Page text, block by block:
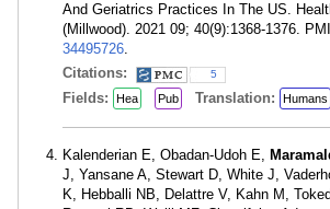
And Geriatrics Practices In The US.
(Millwood). 2021 09; 40(9):1368-1376.
34495726.
Citations:
5
Fields: Hea Pub Translation: Humans
Kalenderian E, Obadan-Udoh E,
J, Yansane A, Stewart D, White J,
K, Hebballi NB, Delattre V, Kahn M,